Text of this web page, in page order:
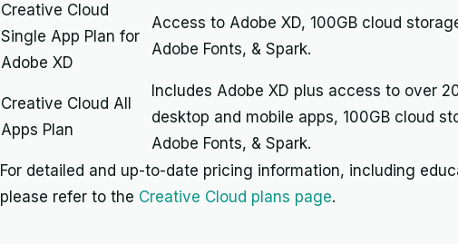
Creative Cloud
Single App Plan for
Adobe XD
Access to Adobe XD, 100GB cloud
Adobe Fonts, & Spark.
Creative Cloud All
Apps Plan
Includes Adobe XD plus access to over
desktop and mobile apps, 100GB cloud
Adobe Fonts, & Spark.
For detailed and up-to-date pricing information, including
please refer to the Creative Cloud plans page.